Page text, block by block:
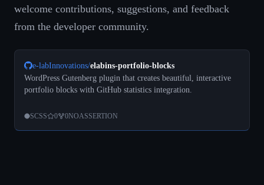
welcome contributions, suggestions, and feedback
from the developer community.
e-labInnovations/elabins-portfolio-blocks
WordPress Gutenberg plugin that creates beautiful, interactive
portfolio blocks with GitHub statistics integration.
SCSS 0 0NOASSERTION